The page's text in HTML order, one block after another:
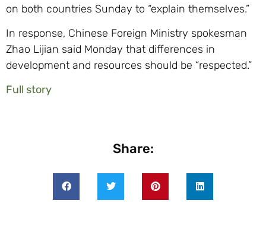
on both countries Sunday to “explain themselves.”
In response, Chinese Foreign Ministry spokesman
Zhao Lijian said Monday that differences in
development and resources should be “respected.”
Full story
Share: